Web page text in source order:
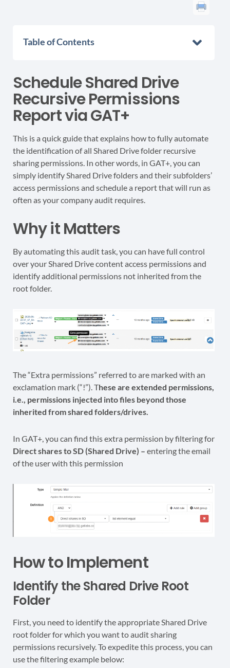
Table of Contents
Schedule Shared Drive
Recursive Permissions
Report via GAT+
This is a quick guide that explains how to fully automate
the identification of all Shared Drive folder recursive
sharing permissions. In other words, in GAT+, you can
simply identify Shared Drive folders and their subfolders’
access permissions and schedule a report that will run as
often as your company audit requires.
Why it Matters
By automating this audit task, you can have full control
over your Shared Drive content access permissions and
identify additional permissions not inherited from the
root folder.
The “Extra permissions” referred to are marked with an
exclamation mark (“!”). These are extended permissions,
i.e., permissions injected into files beyond those
inherited from shared folders/drives.
In GAT+, you can find this extra permission by filtering for
Direct shares to SD (Shared Drive) – entering the email
of the user with this permission
How to Implement
Identify the Shared Drive Root
Folder
First, you need to identify the appropriate Shared Drive
root folder for which you want to audit sharing
permissions recursively. To expedite this process, you can
use the filtering example below: